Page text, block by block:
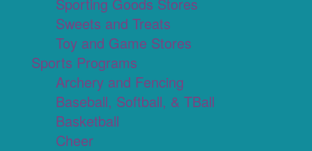
Sporting Goods Stores
Sweets and Treats
Toy and Game Stores
Sports Programs
Archery and Fencing
Baseball, Softball, & TBall
Basketball
Cheer